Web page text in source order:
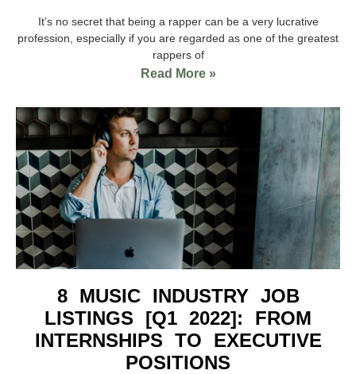
It’s no secret that being a rapper can be a very lucrative
profession, especially if you are regarded as one of the greatest
rappers of
Read More »
8 MUSIC INDUSTRY JOB
LISTINGS [Q1 2022]: FROM
INTERNSHIPS TO EXECUTIVE
POSITIONS